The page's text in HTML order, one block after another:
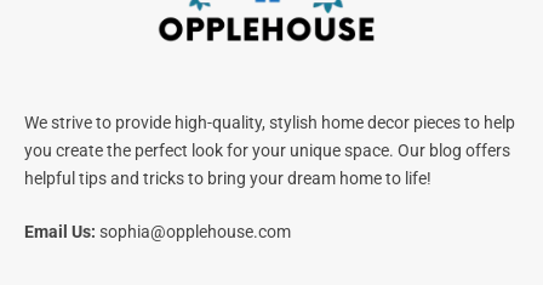
We strive to provide high-quality, stylish home decor pieces to help
you create the perfect look for your unique space. Our blog offers
helpful tips and tricks to bring your dream home to life!
Email Us: sophia@opplehouse.com